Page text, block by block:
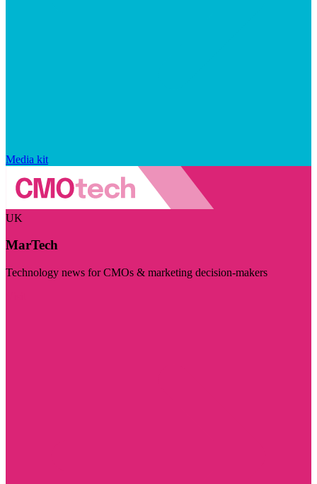
Media kit
UK
MarTech
Technology news for CMOs & marketing decision-makers